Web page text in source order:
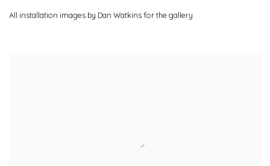
All installation images by Dan Watkins for the gallery